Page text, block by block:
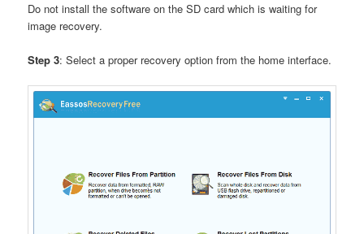
Do not install the software on the SD card which is waiting for
image recovery.
Step 3: Select a proper recovery option from the home interface.